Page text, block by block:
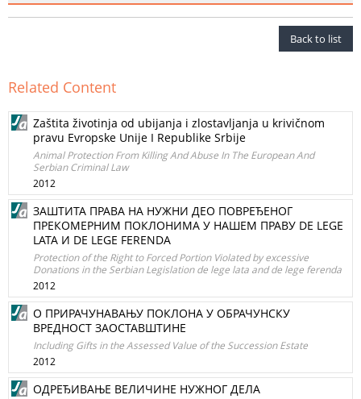
Back to list
Related Content
Zaštita životinja od ubijanja i zlostavljanja u krivičnom
pravu Evropske Unije I Republike Srbije
Animal Protection From Killing And Abuse In The European And
Serbian Criminal Law
2012
ЗАШТИТА ПРАВА НА НУЖНИ ДЕО ПОВРЕЂЕНОГ
ПРЕКОМЕРНИМ ПОКЛОНИМА У НАШЕМ ПРАВУ DE LEGE
LATA И DE LEGE FERENDA
Protection of the Right to Forced Portion Violated by excessive
Donations in the Serbian Legislation de lege lata and de lege ferenda
2012
O ПРИРАЧУНАВАЊУ ПОКЛОНА У ОБРАЧУНСКУ
ВРЕДНОСТ ЗАОСТАВШТИНЕ
Including Gifts in the Assessed Value of the Succession Estate
2012
ОДРЕЂИВАЊЕ ВЕЛИЧИНЕ НУЖНОГ ДЕЛА